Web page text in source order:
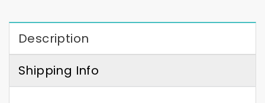
Description
Shipping Info